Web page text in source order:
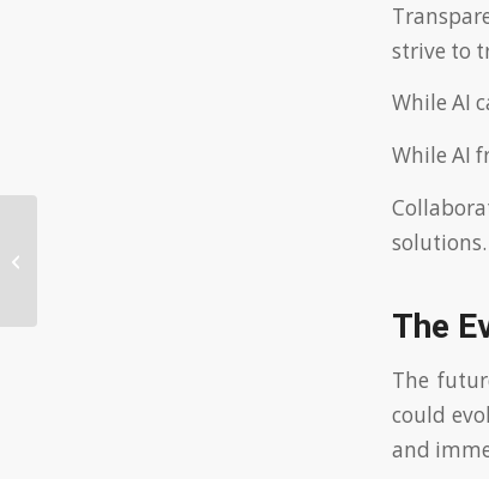
strive to
While AI
While AI
solutions.
The
The
could
and